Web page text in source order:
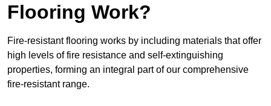
Flooring Work?
Fire-resistant flooring works by including materials that offer
high levels of fire resistance and self-extinguishing
properties, forming an integral part of our comprehensive
fire-resistant range.